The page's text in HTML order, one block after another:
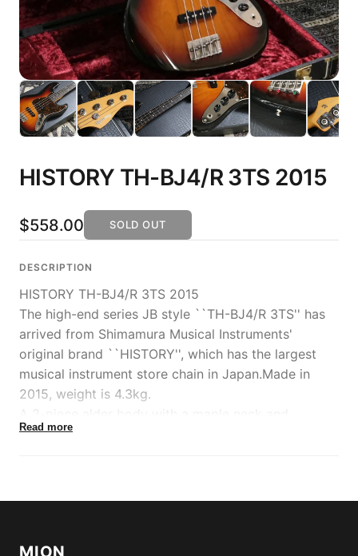
HISTORY TH-BJ4/R 3TS 2015
$558.00 SOLD OUT
DESCRIPTION
HISTORY TH-BJ4/R 3TS 2015
The high-end series JB style ``TH-BJ4/R 3TS'' has
arrived from Shimamura Musical Instruments'
original brand ``HISTORY'', which has the largest
musical instrument store chain in Japan.Made in
2015, weight is 4.3kg.
rosewood fingerboard, an orthodox specification
Read more
MION